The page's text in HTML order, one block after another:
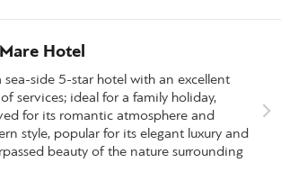
Hotel
sea-side 5-star hotel with an excellent
services; ideal for a family holiday,
for its romantic atmosphere and
style, popular for its elegant luxury and
beauty of the nature surrounding